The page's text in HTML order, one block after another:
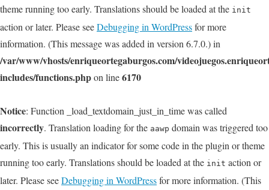
theme running too early. Translations should be loaded at the init
action or later. Please seeDebugging in WordPressfor more
information. (This message was added in version 6.7.0.) in
/var/www/vhosts/enriqueortegaburgos.com/
includes/functions.phpon line6170
Notice: Function _load_textdomain_just_in_time was called
incorrectly. Translation loading for the aawp domain was triggered too
early. This is usually an indicator for some code in the plugin or theme
running too early. Translations should be loaded at the init action or
later. Please seeDebugging in WordPressfor more information. (This